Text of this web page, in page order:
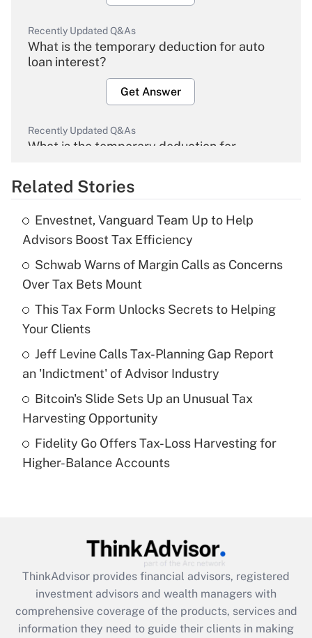
Recently Updated Q&As
What is the temporary deduction for auto
loan interest?
Get Answer
Recently Updated Q&As
What is the temporary deduction for
Get Answer
Recently Updated Q&As
What is the temporary deduction for tip
income?
Get Answer
Recently Updated Q&As
What is a high deductible health plan for
purposes of an HSA?
Get Answer
Are remote workers eligible for leave
under the Family and Medical Leave Act
Recently Updated Q&As
What is the CARES Act employee
retention tax credit that was available
during 2020 and 2021?
Get Answer
Related Stories
Envestnet, Vanguard Team Up to Help
Advisors Boost Tax Efficiency
Schwab Warns of Margin Calls as Concerns
Over Tax Bets Mount
This Tax Form Unlocks Secrets to Helping
Your Clients
Jeff Levine Calls Tax-Planning Gap Report
an 'Indictment' of Advisor Industry
Bitcoin's Slide Sets Up an Unusual Tax
Harvesting Opportunity
Fidelity Go Offers Tax-Loss Harvesting for
Higher-Balance Accounts
ThinkAdvisor provides financial advisors, registered
investment advisors and wealth managers with
comprehensive coverage of the products, services and
information they need to guide their clients in making